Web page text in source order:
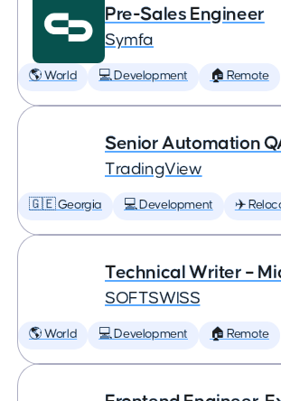
Pre-Sales Engineer
Symfa
🌎 World 💻 Development 🏠 Remote
Senior Automation
TradingView
🇬🇪 Georgia 💻 Development ✈️
Technical Writer –
SOFTSWISS
🌎 World 💻 Development 🏠 Remote